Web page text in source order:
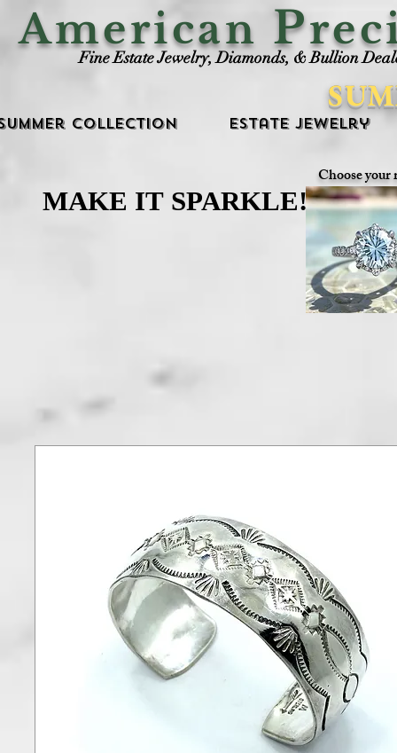
American P
Fine Estate Jewelry, Diamonds, & Bullion
Collection Estate Jewelry
Choose your
MAKE IT SPARKLE!
MAKE IT SPARKLE!